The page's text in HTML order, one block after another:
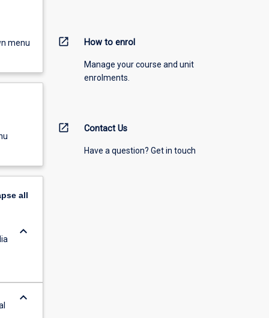
menu
all
keyboard_arrow_down
keyboard_arrow_down
open_in_new How to enrol
Manage your course and unit
enrolments.
open_in_new Contact Us
Have a question? Get in touch